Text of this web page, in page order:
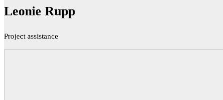
Leonie Rupp
Project assistance